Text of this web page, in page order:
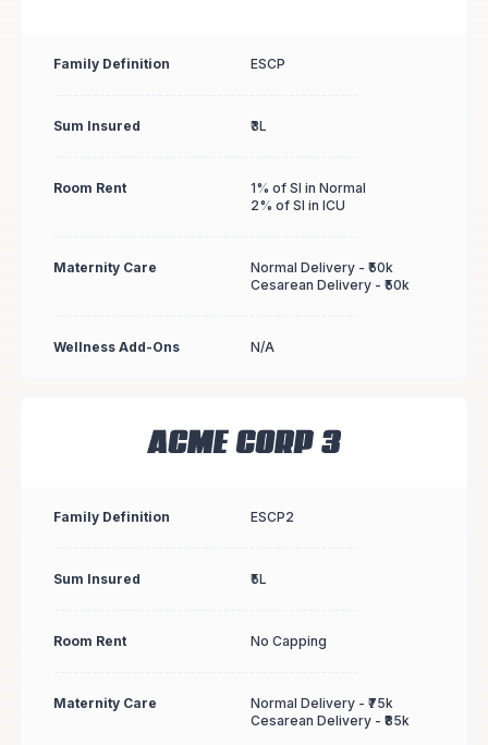
Family Definition ESCP
Sum Insured ₹3L
Room Rent
1% of SI in Normal
2% of SI in ICU
Maternity Care
Normal Delivery - ₹50k
Cesarean Delivery - ₹50k
Wellness Add-Ons N/A
Family Definition ESCP2
Sum Insured ₹5L
Room Rent No Capping
Maternity Care
Normal Delivery - ₹75k
Cesarean Delivery - ₹85k